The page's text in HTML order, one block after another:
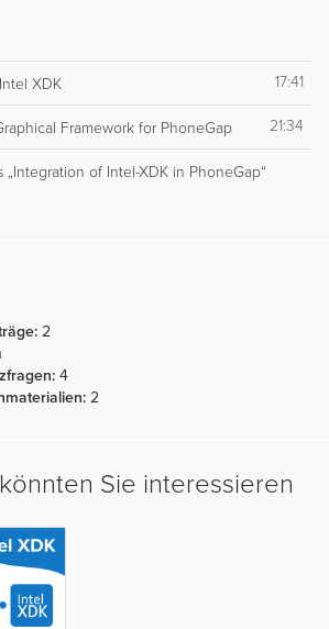
XDK 17:41
Framework for PhoneGap 21:34
„Integration of Intel-XDK in PhoneGap“
2
4
2
Sie interessieren